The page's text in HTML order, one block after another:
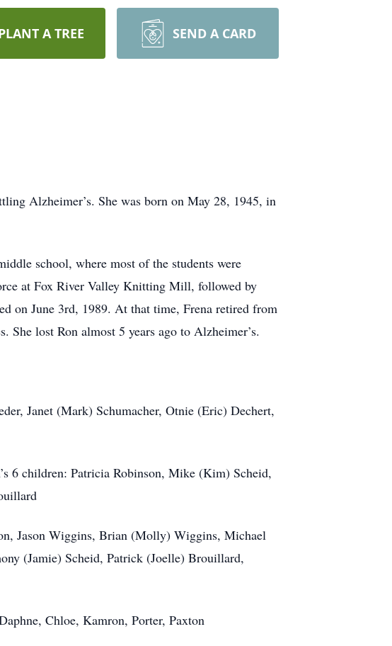
A TREE SEND A CARD
Alzheimer’s. She was born on May 28, 1945, in
school, where most of the students were
at Fox River Valley Knitting Mill, followed by
on June 3rd, 1989. At that time, Frena retired from
She lost Ron almost 5 years ago to Alzheimer’s.
Janet (Mark) Schumacher, Otnie (Eric) Dechert,
6 children: Patricia Robinson, Mike (Kim) Scheid,
Jason Wiggins, Brian (Molly) Wiggins, Michael
(Jamie) Scheid, Patrick (Joelle) Brouillard,
Chloe, Kamron, Porter, Paxton